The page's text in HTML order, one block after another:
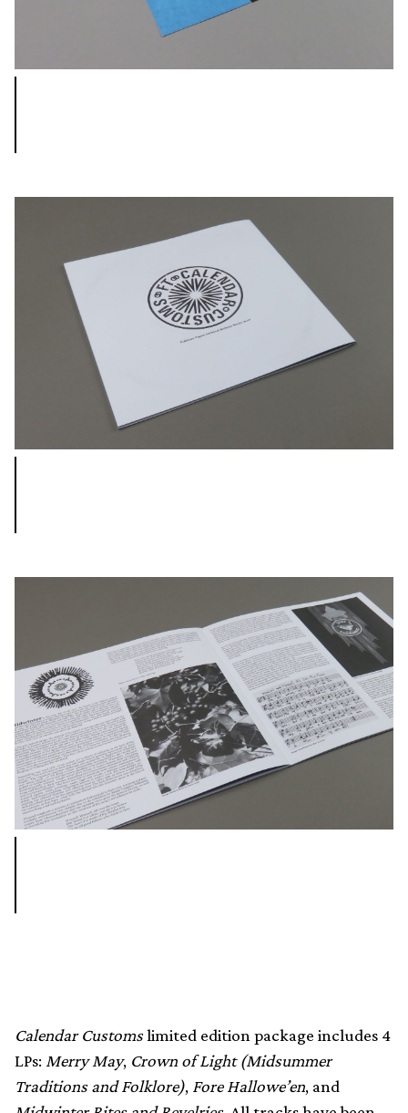
Calendar Customslimited edition package includes 4
LPs: Merry May, Crown of Light (Midsummer
Traditions and Folklore), Fore Hallowe’en, and